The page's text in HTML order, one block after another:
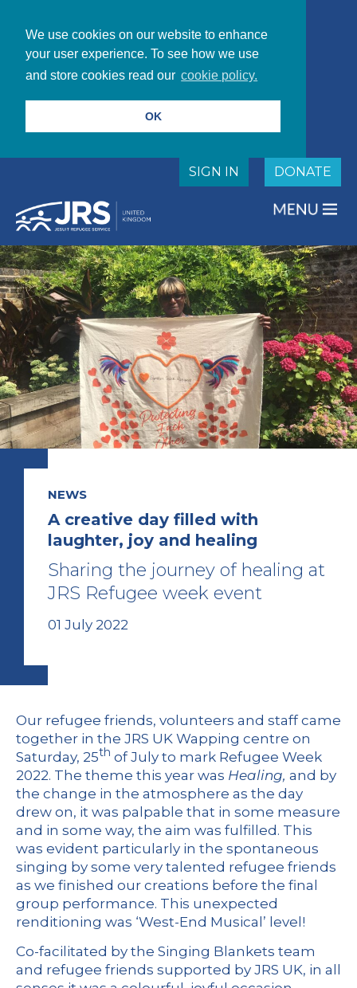
We use cookies on our website to enhance
your user experience. To see how we use
and store cookies read our cookie policy.
OK
DONATE
SIGN IN
NEWS
A creative day filled with
laughter, joy and healing
Sharing the journey of healing at
JRS Refugee week event
01 July 2022
Our refugee friends, volunteers and staff came
together in the JRS UK Wapping centre on
Saturday, 25th of July to mark Refugee Week
2022. The theme this year was Healing, and by
the change in the atmosphere as the day
drew on, it was palpable that in some measure
and in some way, the aim was fulfilled. This
was evident particularly in the spontaneous
singing by some very talented refugee friends
as we finished our creations before the final
group performance. This unexpected
renditioning was ‘West-End Musical’ level!
Co-facilitated by the Singing Blankets team
and refugee friends supported by JRS UK, in all